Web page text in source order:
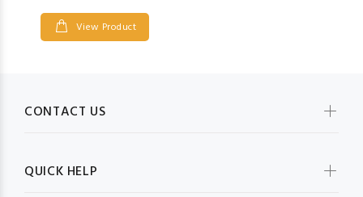
View Product
CONTACT US
QUICK HELP